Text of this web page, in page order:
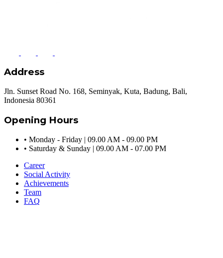
Address
Jln. Sunset Road No. 168, Seminyak, Kuta, Badung, Bali,
Indonesia 80361
Opening Hours
• Monday - Friday | 09.00 AM - 09.00 PM
• Saturday & Sunday | 09.00 AM - 07.00 PM
Career
Social Activity
Achievements
Team
FAQ